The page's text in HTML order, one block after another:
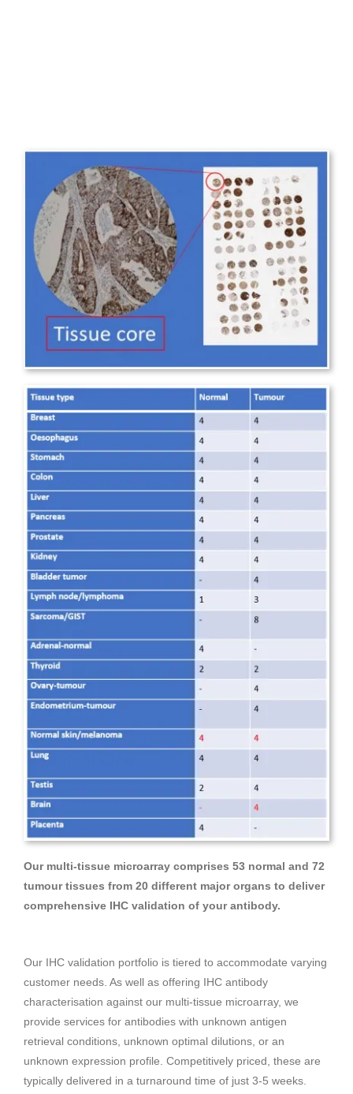
Our multi-tissue microarray comprises 53 normal and 72
tumour tissues from 20 different major organs to deliver
comprehensive IHC validation of your antibody.
Our IHC validation portfolio is tiered to accommodate varying
customer needs. As well as offering IHC antibody
characterisation against our multi-tissue microarray, we
provide services for antibodies with unknown antigen
retrieval conditions, unknown optimal dilutions, or an
unknown expression profile. Competitively priced, these are
typically delivered in a turnaround time of just 3-5 weeks.